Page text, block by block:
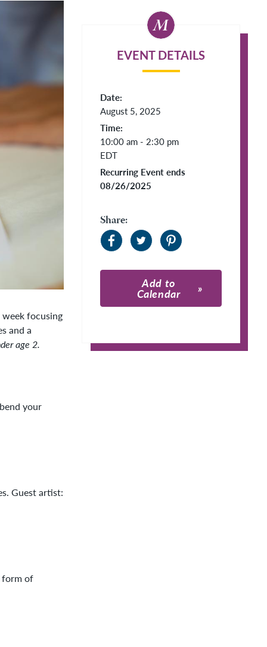
focusing
and a
age 2.
your
Guest artist:
form of
EVENT DETAILS
Date:
August 5, 2025
Time:
10:00 am - 2:30 pm
EDT
Recurring Event ends
08/26/2025
Share:
Add to
Calendar
Google Calendar